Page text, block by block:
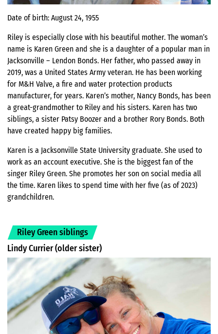
Date of birth: August 24, 1955
Riley is especially close with his beautiful mother. The woman’s
name is Karen Green and she is a daughter of a popular man in
Jacksonville – Lendon Bonds. Her father, who passed away in
2019, was a United States Army veteran. He has been working
for M&H Valve, a fire and water protection products
manufacturer, for years. Karen’s mother, Nancy Bonds, has been
a great-grandmother to Riley and his sisters. Karen has two
siblings, a sister Patsy Boozer and a brother Rory Bonds. Both
have created happy big families.
Karen is a Jacksonville State University graduate. She used to
work as an account executive. She is the biggest fan of the
singer Riley Green. She promotes her son on social media all
the time. Karen likes to spend time with her five (as of 2023)
grandchildren.
Riley Green siblings
Lindy Currier (older sister)